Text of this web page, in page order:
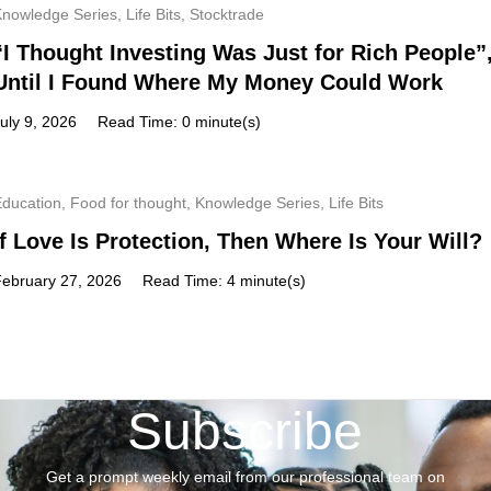
Series Life Bits Stocktrade
Thought Investing Was Just for Rich
I Found Where My Money Could Work
9, 2026 Read Time: 0 minute(s)
Food for thought Knowledge Series Life Bits
Love Is Protection, Then Where Is Your Will?
27, 2026 Read Time: 4 minute(s)
Subscribe
Get a prompt weekly email from our professional team on